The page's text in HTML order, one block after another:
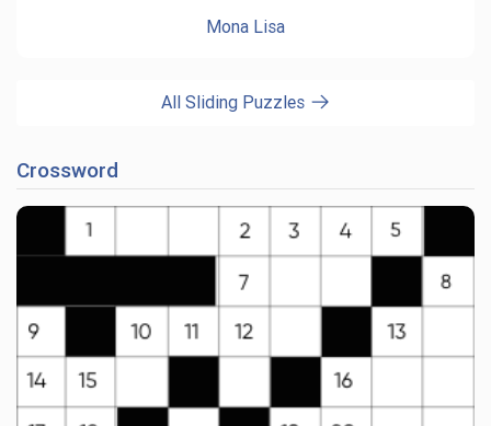
Mona Lisa
All Sliding Puzzles
Crossword